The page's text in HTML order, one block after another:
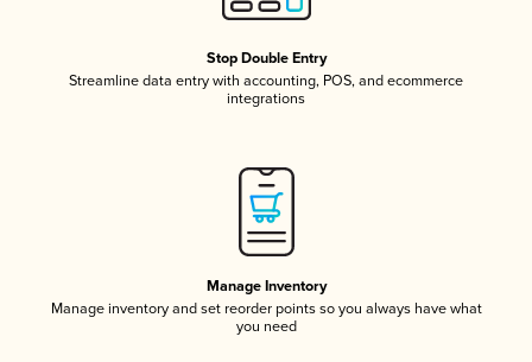
Stop Double Entry
Streamline data entry with accounting, POS, and ecommerce
integrations
Manage Inventory
Manage inventory and set reorder points so you always have what
you need